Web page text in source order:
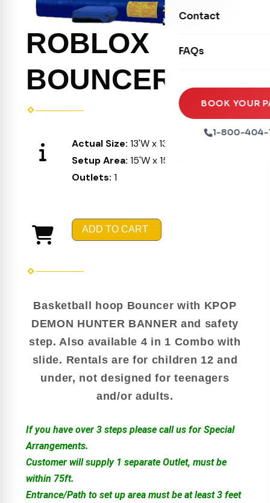
Seasonal
Xtreme Laser Tag
Ball Pits
Tables & Chairs
Party Packages
Party Extras
Contact
FAQs
BOOK YOUR
1-800-404-
ROBLOX
BOUNCER
Actual Size: 13'W x 13'L X 15'H
Setup Area: 15'W x 15'L X 16'H
Outlets: 1
ADD TO CART
Basketball hoop Bouncer with KPOP
DEMON HUNTER BANNER and safety
step. Also available 4 in 1 Combo with
slide. Rentals are for children 12 and
under, not designed for teenagers
and/or adults.
If you have over 3 steps please call us for Special
Arrangements.
Customer will supply 1 separate Outlet, must be
within 75ft.
Entrance/Path to set up area must be at least 3 feet